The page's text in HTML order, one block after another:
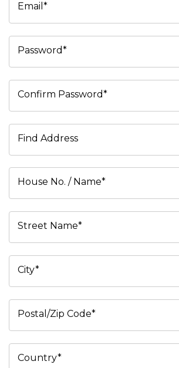
Email*
Password*
Confirm Password*
Find Address
House No. / Name*
Street Name*
City*
Postal/Zip Code*
Country*